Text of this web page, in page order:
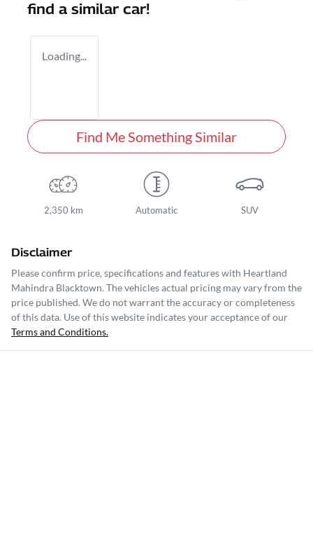
find a similar car!
Loading...
Find Me Something Similar
2,350 km Automatic SUV
Disclaimer
Please confirm price, specifications and features with Heartland
Mahindra Blacktown. The vehicles actual pricing may vary from the
price published. We do not warrant the accuracy or completeness
of this data. Use of this website indicates your acceptance of our
Terms and Conditions.